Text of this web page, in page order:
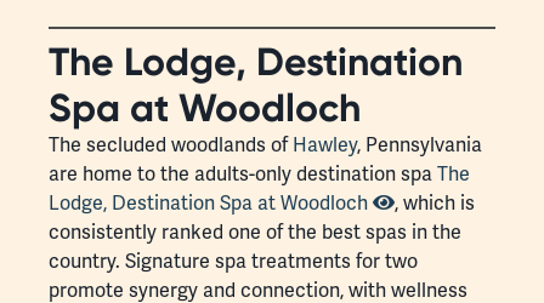
The Lodge, Destination
Spa at Woodloch
The secluded woodlands ofHawley, Pennsylvania
are home to the adults-only destination spaThe
Lodge, Destination Spa at Woodloch
, which is
consistently ranked one of the best spas in the
country. Signature spa treatments for two
promote synergy and connection, with wellness